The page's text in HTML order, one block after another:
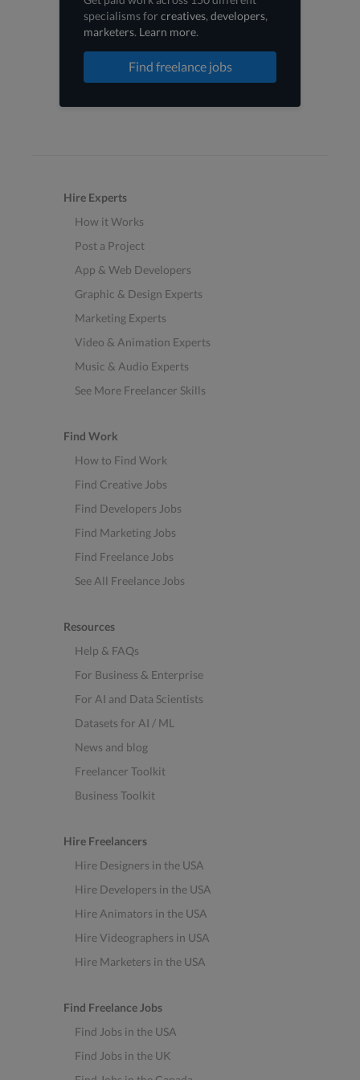
specialisms forcreatives, developers,
marketers. Learn more.
Find freelance jobs
Hire Experts
How it Works
Post a Project
App & Web Developers
Graphic & Design Experts
Marketing Experts
Video & Animation Experts
Music & Audio Experts
See More Freelancer Skills
Find Work
How to Find Work
Find Creative Jobs
Find Developers Jobs
Find Marketing Jobs
Find Freelance Jobs
See All Freelance Jobs
Resources
Help & FAQs
For Business & Enterprise
For AI and Data Scientists
Datasets for AI / ML
News and blog
Freelancer Toolkit
Business Toolkit
Hire Freelancers
Hire Designers in the USA
Hire Developers in the USA
Hire Animators in the USA
Hire Videographers in USA
Hire Marketers in the USA
Find Freelance Jobs
Find Jobs in the USA
Find Jobs in the UK